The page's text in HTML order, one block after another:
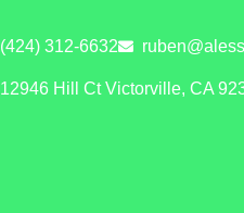
(424) 312-6632
12946 Hill Ct Victorville, CA